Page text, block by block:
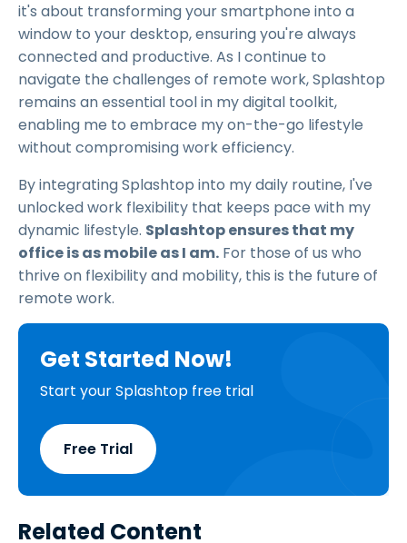
it's about transforming your smartphone into a
window to your desktop, ensuring you're always
connected and productive. As I continue to
navigate the challenges of remote work, Splashtop
remains an essential tool in my digital toolkit,
enabling me to embrace my on-the-go lifestyle
without compromising work efficiency.
By integrating Splashtop into my daily routine, I've
unlocked work flexibility that keeps pace with my
dynamic lifestyle. Splashtop ensures that my
office is as mobile as I am. For those of us who
thrive on flexibility and mobility, this is the future of
remote work.
Get Started Now!
Start your Splashtop free trial
Free Trial
Related Content